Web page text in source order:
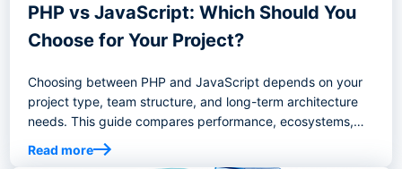
PHP vs JavaScript: Which Should You
Choose for Your Project?
Choosing between PHP and JavaScript depends on your
project type, team structure, and long-term architecture
needs. This guide compares performance, ecosystems,
hiring considerations, and best-fit use cases to help you
choose the right backend stack.
Read more